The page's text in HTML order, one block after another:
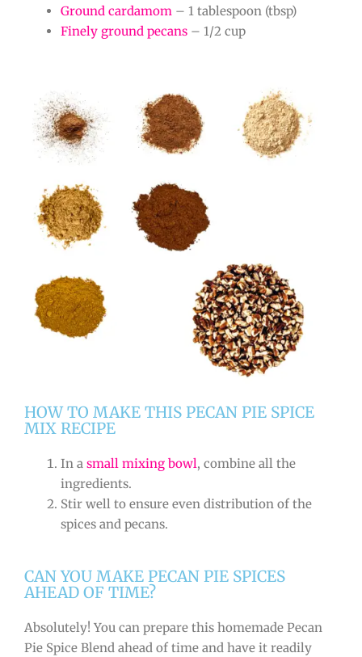
Ground cardamom – 1 tablespoon (tbsp)
Finely ground pecans – 1/2 cup
HOW TO MAKE THIS PECAN PIE SPICE
MIX RECIPE
In a small mixing bowl, combine all the
ingredients.
Stir well to ensure even distribution of the
spices and pecans.
CAN YOU MAKE PECAN PIE SPICES
AHEAD OF TIME?
Absolutely! You can prepare this homemade Pecan
Pie Spice Blend ahead of time and have it readily